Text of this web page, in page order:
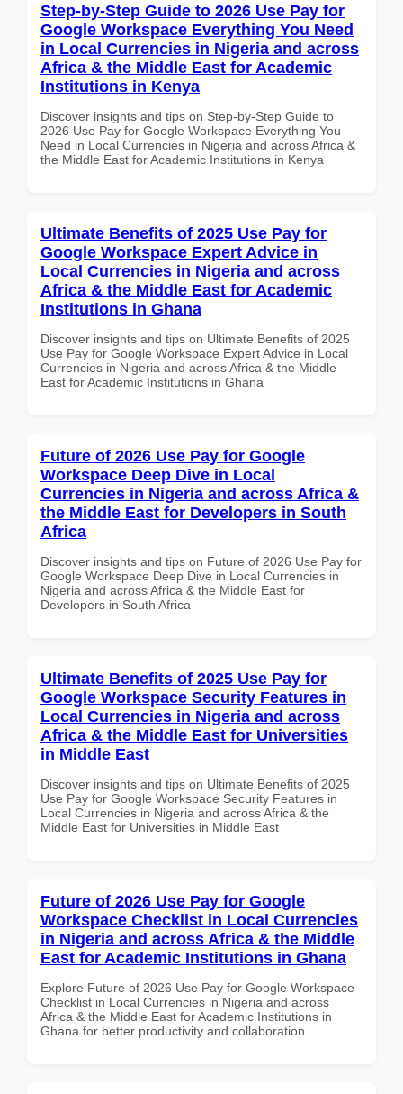
Step-by-Step Guide to 2026 Use Pay for
Google Workspace Everything You Need
in Local Currencies in Nigeria and across
Africa & the Middle East for Academic
Institutions in Kenya
Discover insights and tips on Step-by-Step Guide to
2026 Use Pay for Google Workspace Everything You
Need in Local Currencies in Nigeria and across Africa &
the Middle East for Academic Institutions in Kenya
Ultimate Benefits of 2025 Use Pay for
Google Workspace Expert Advice in
Local Currencies in Nigeria and across
Africa & the Middle East for Academic
Institutions in Ghana
Discover insights and tips on Ultimate Benefits of 2025
Use Pay for Google Workspace Expert Advice in Local
Currencies in Nigeria and across Africa & the Middle
East for Academic Institutions in Ghana
Future of 2026 Use Pay for Google
Workspace Deep Dive in Local
Currencies in Nigeria and across Africa &
the Middle East for Developers in South
Africa
Discover insights and tips on Future of 2026 Use Pay for
Google Workspace Deep Dive in Local Currencies in
Nigeria and across Africa & the Middle East for
Developers in South Africa
Ultimate Benefits of 2025 Use Pay for
Google Workspace Security Features in
Local Currencies in Nigeria and across
Africa & the Middle East for Universities
in Middle East
Discover insights and tips on Ultimate Benefits of 2025
Use Pay for Google Workspace Security Features in
Local Currencies in Nigeria and across Africa & the
Middle East for Universities in Middle East
Future of 2026 Use Pay for Google
Workspace Checklist in Local Currencies
in Nigeria and across Africa & the Middle
East for Academic Institutions in Ghana
Explore Future of 2026 Use Pay for Google Workspace
Checklist in Local Currencies in Nigeria and across
Africa & the Middle East for Academic Institutions in
Ghana for better productivity and collaboration.